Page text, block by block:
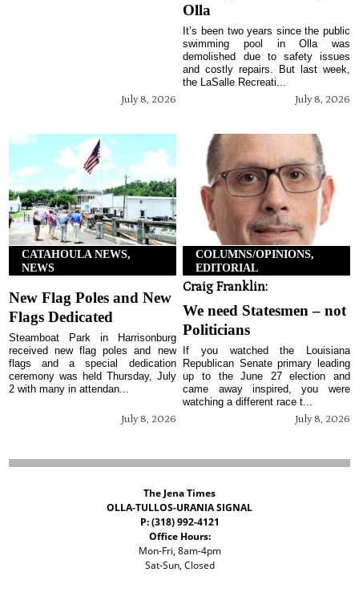
July 8, 2026
Olla
July 8, 2026
It’s been two years since the public
swimming pool in Olla was
demolished due to safety issues
and costly repairs. But last week,
the LaSalle Recreati...
CATAHOULA NEWS,
NEWS
New Flag Poles and New
Flags Dedicated
July 8, 2026
Steamboat Park in Harrisonburg
received new flag poles and new
flags and a special dedication
ceremony was held Thursday, July
2 with many in attendan...
COLUMNS/OPINIONS,
EDITORIAL
Craig Franklin:
We need Statesmen – not
Politicians
July 8, 2026
If you watched the Louisiana
Republican Senate primary leading
up to the June 27 election and
came away inspired, you were
watching a different race t...
The Jena Times
OLLA-TULLOS-URANIA SIGNAL
P: (318) 992-4121
Office Hours:
Mon-Fri, 8am-4pm
Sat-Sun, Closed